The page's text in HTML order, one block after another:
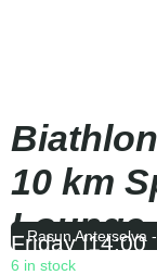
10 km
Lounge
Rasun Anterselva
Friday|14:00
6 in stock